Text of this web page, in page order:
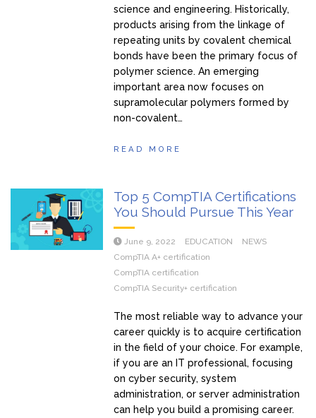
science and engineering. Historically,
products arising from the linkage of
repeating units by covalent chemical
bonds have been the primary focus of
polymer science. An emerging
important area now focuses on
supramolecular polymers formed by
non-covalent…
READ MORE
Top 5 CompTIA Certifications
You Should Pursue This Year
June 9, 2022 EDUCATION
NEWS
CompTIA A+ certification
CompTIA certification
CompTIA Security+ certification
The most reliable way to advance your
career quickly is to acquire certification
in the field of your choice. For example,
if you are an IT professional, focusing
on cyber security, system
administration, or server administration
can help you build a promising career.